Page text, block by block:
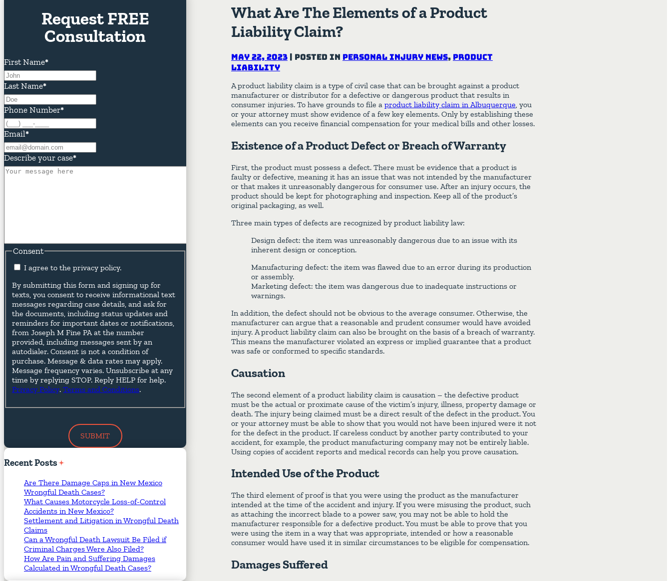
What Are The Elements of a Product
Liability Claim?
May 22, 2023 | Posted in Personal Injury News, Product
Liability
A product liability claim is a type of civil case that can be brought against a product
manufacturer or distributor for a defective or dangerous product that results in
consumer injuries. To have grounds to file a product liability claim in Albuquerque, you
or your attorney must show evidence of a few key elements. Only by establishing these
elements can you receive financial compensation for your medical bills and other losses.
Existence of a Product Defect or Breach of Warranty
First, the product must possess a defect. There must be evidence that a product is
faulty or defective, meaning it has an issue that was not intended by the manufacturer
or that makes it unreasonably dangerous for consumer use. After an injury occurs, the
product should be kept for photographing and inspection. Keep all of the product’s
original packaging, as well.
Three main types of defects are recognized by product liability law:
Design defect: the item was unreasonably dangerous due to an issue with its
inherent design or conception.
Manufacturing defect: the item was flawed due to an error during its production
or assembly.
Marketing defect: the item was dangerous due to inadequate instructions or
warnings.
In addition, the defect should not be obvious to the average consumer. Otherwise, the
manufacturer can argue that a reasonable and prudent consumer would have avoided
injury. A product liability claim can also be brought on the basis of a breach of warranty.
This means the manufacturer violated an express or implied guarantee that a product
was safe or conformed to specific standards.
Causation
The second element of a product liability claim is causation – the defective product
must be the actual or proximate cause of the victim’s injury, illness, property damage or
death. The injury being claimed must be a direct result of the defect in the product. You
or your attorney must be able to show that you would not have been injured were it not
for the defect in the product. If careless conduct by another party contributed to your
accident, for example, the product manufacturing company may not be entirely liable.
Using copies of accident reports and medical records can help you prove causation.
Intended Use of the Product
The third element of proof is that you were using the product as the manufacturer
intended at the time of the accident and injury. If you were misusing the product, such
as attaching the incorrect blade to a power saw, you may not be able to hold the
manufacturer responsible for a defective product. You must be able to prove that you
were using the item in a way that was appropriate, intended or how a reasonable
consumer would have used it in similar circumstances to be eligible for compensation.
Damages Suffered
Request FREE
Consultation
First Name*
Last Name*
Phone Number*
Email*
Describe your case*
Consent
I agree to the privacy policy.
By submitting this form and signing up for
texts, you consent to receive informational text
messages regarding case details, and ask for
the documents, including status updates and
reminders for important dates or notifications,
from Joseph M Fine PA at the number
provided, including messages sent by an
autodialer. Consent is not a condition of
purchase. Message & data rates may apply.
Message frequency varies. Unsubscribe at any
time by replying STOP. Reply HELP for help.
Privacy Policy. Terms and Conditions.
Required Fields
SUBMIT
RecentPosts
Are There Damage Caps in New Mexico
Wrongful Death Cases?
What Causes Motorcycle Loss-of-Control
Accidents in New Mexico?
Settlement and Litigation in Wrongful Death
Claims
Can a Wrongful Death Lawsuit Be Filed if
Criminal Charges Were Also Filed?
How Are Pain and Suffering Damages
Calculated in Wrongful Death Cases?